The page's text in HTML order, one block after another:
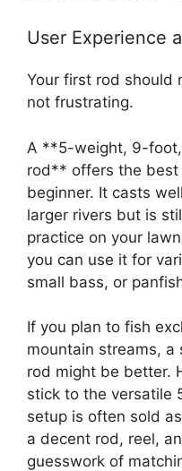
User Experience
Your first rod should
not frustrating.
A **5-weight, 9-
rod** offers the best
beginner. It casts
larger rivers but is
practice on your
you can use it for
small bass, or
If you plan to fish
mountain streams,
rod might be better.
stick to the versatile
setup is often sold
a decent rod, reel,
guesswork of